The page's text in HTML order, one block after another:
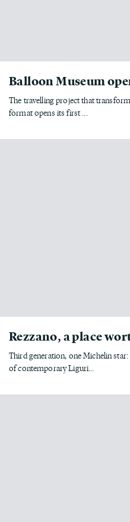
Balloon Museum
The travelling project that
format opens its first ...
Rezzano, a place
Third generation, one Michelin
of contemporary Liguri...